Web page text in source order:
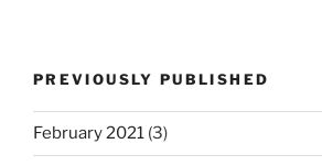
PREVIOUSLY PUBLISHED
February 2021 (3)